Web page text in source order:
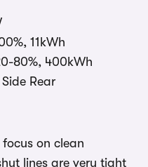
11kWh
80%, 400kWh
Side Rear
focus on clean
lines are very tight